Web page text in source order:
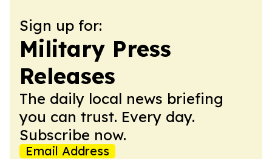
Sign up for:
Military Press
Releases
The daily local news briefing
you can trust. Every day.
Subscribe now.
Email Address